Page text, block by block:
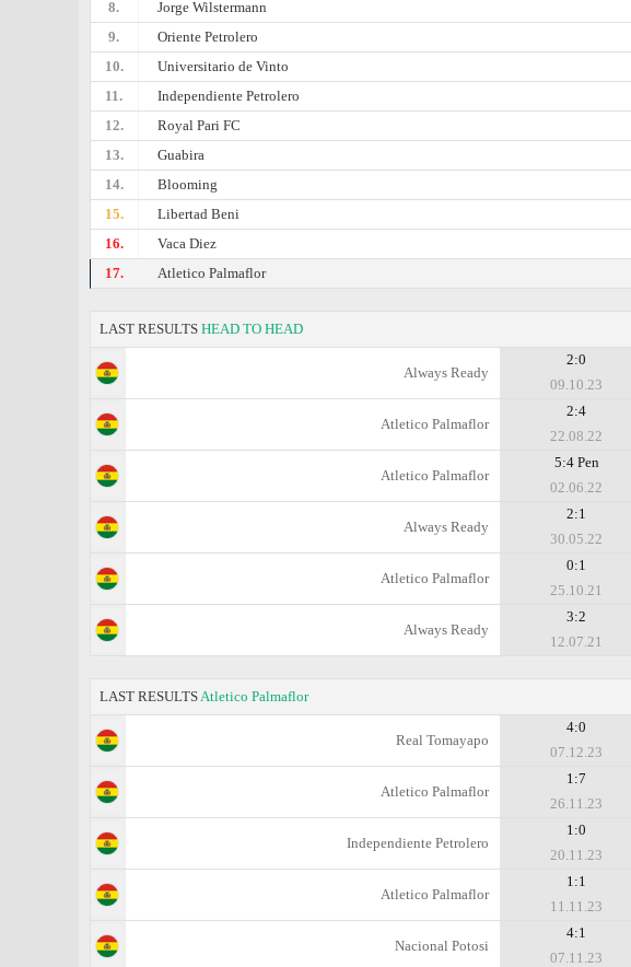
8.
Jorge Wilstermann
9.
Oriente Petrolero
10.
Universitario de Vinto
11.
Independiente Petrolero
12.
Royal Pari FC
13.
Guabira
14.
Blooming
15.
Libertad Beni
16.
Vaca Diez
17.
Atletico Palmaflor
LAST RESULTS HEAD TO HEAD
Always Ready
2:0
09.10.23
Atletico Palmaflor
2:4
22.08.22
Atletico Palmaflor
5:4 Pen
02.06.22
Always Ready
2:1
30.05.22
Atletico Palmaflor
0:1
25.10.21
Always Ready
3:2
12.07.21
LAST RESULTSAtletico Palmaflor
Real Tomayapo
4:0
07.12.23
Atletico Palmaflor
1:7
26.11.23
Independiente Petrolero
1:0
20.11.23
Atletico Palmaflor
1:1
11.11.23
Nacional Potosi
4:1
07.11.23